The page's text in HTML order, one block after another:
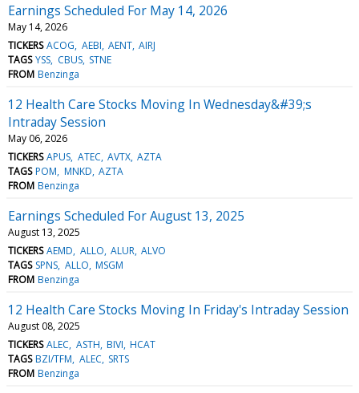
Earnings Scheduled For May 14, 2026
May 14, 2026
TICKERS ACOG AEBI AENT AIRJ
TAGS YSS CBUS STNE
FROM Benzinga
12 Health Care Stocks Moving In Wednesday&#39;s
Intraday Session
May 06, 2026
TICKERS APUS ATEC AVTX AZTA
TAGS POM MNKD AZTA
FROM Benzinga
Earnings Scheduled For August 13, 2025
August 13, 2025
TICKERS AEMD ALLO ALUR ALVO
TAGS SPNS ALLO MSGM
FROM Benzinga
12 Health Care Stocks Moving In Friday's Intraday Session
August 08, 2025
TICKERS ALEC ASTH BIVI HCAT
TAGS BZI/TFM ALEC SRTS
FROM Benzinga